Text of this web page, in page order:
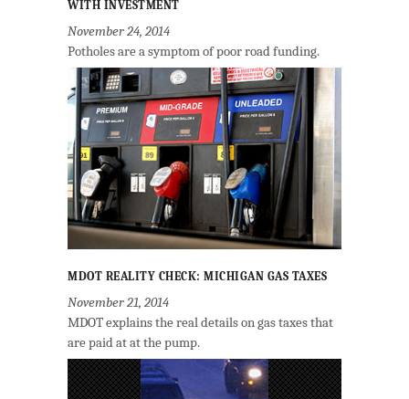
WITH INVESTMENT
November 24, 2014
Potholes are a symptom of poor road funding.
MDOT REALITY CHECK: MICHIGAN GAS TAXES
November 21, 2014
MDOT explains the real details on gas taxes that
are paid at at the pump.